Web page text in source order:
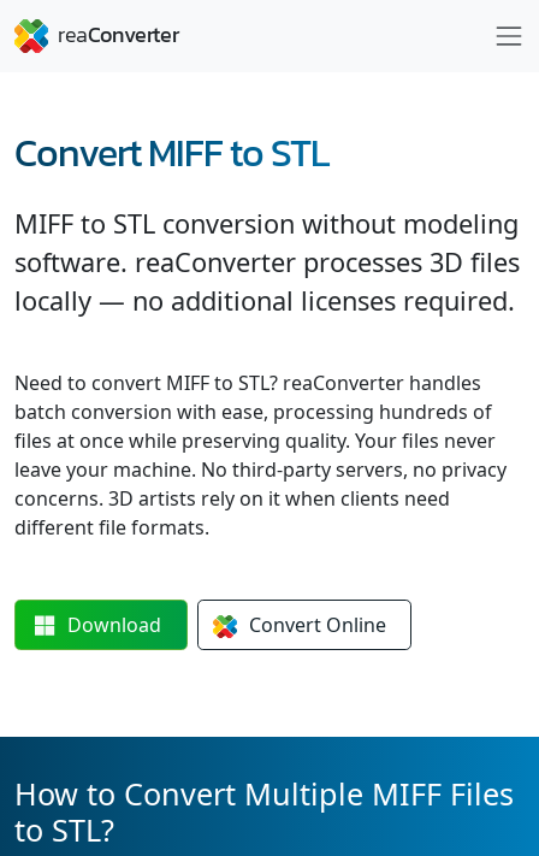
Convert MIFF to STL
MIFF to STL conversion without modeling
software. reaConverter processes 3D files
locally — no additional licenses required.
Need to convert MIFF to STL? reaConverter handles
batch conversion with ease, processing hundreds of
files at once while preserving quality. Your files never
leave your machine. No third-party servers, no privacy
concerns. 3D artists rely on it when clients need
different file formats.
Download Convert Online
How to Convert Multiple MIFF Files
to STL?